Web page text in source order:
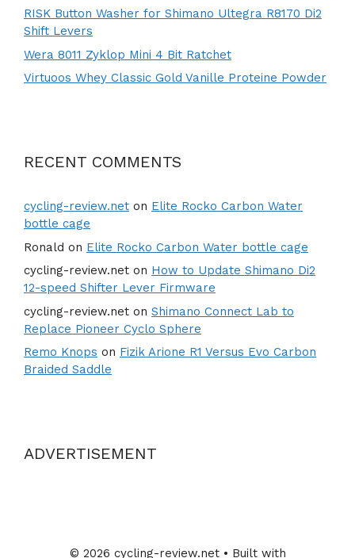
RISK Button Washer for Shimano Ultegra R8170 Di2
Shift Levers
Wera 8011 Zyklop Mini 4 Bit Ratchet
Virtuoos Whey Classic Gold Vanille Proteine Powder
RECENT COMMENTS
cycling-review.net on Elite Rocko Carbon Water
bottle cage
Ronald on Elite Rocko Carbon Water bottle cage
cycling-review.net on How to Update Shimano Di2
12-speed Shifter Lever Firmware
cycling-review.net on Shimano Connect Lab to
Replace Pioneer Cyclo Sphere
Remo Knops on Fizik Arione R1 Versus Evo Carbon
Braided Saddle
ADVERTISEMENT
© 2026 cycling-review.net• Built with